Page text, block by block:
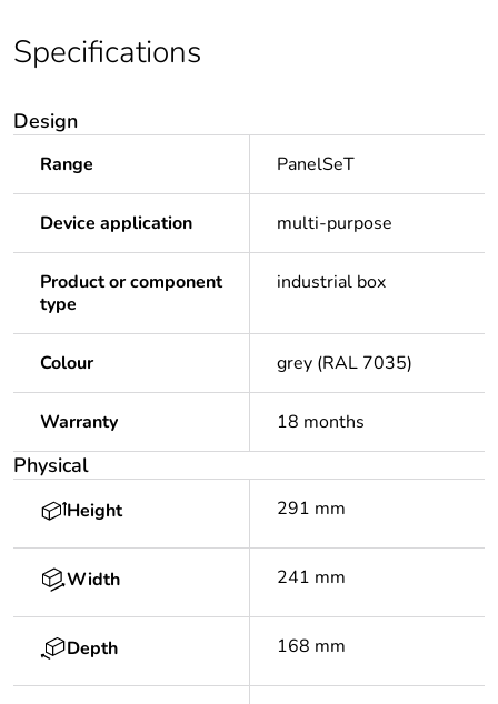
Specifications
Design
Range PanelSeT
Device application multi-purpose
Product or component
type
industrial box
Colour grey (RAL 7035)
Warranty 18 months
Physical
Height 291 mm
Width 241 mm
Depth 168 mm